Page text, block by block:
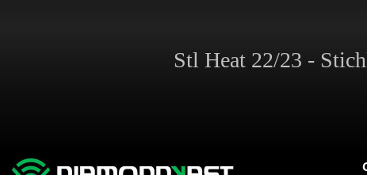
Stl Heat 22/23 -